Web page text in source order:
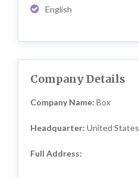
English
Company Details
Company Name: Box
Headquarter: United States
Full Address: